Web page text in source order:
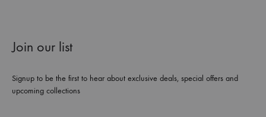
Join our list
Signup to be the first to hear about exclusive deals, special offers and
upcoming collections